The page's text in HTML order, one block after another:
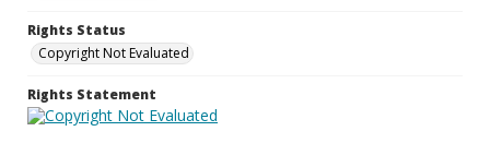
Rights Status
Copyright Not Evaluated
Rights Statement